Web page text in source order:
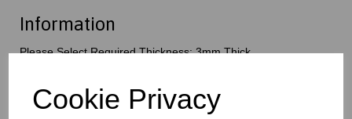
Cookie Privacy
Information
Please Select Required Thickness: 3mm Thick
Qty